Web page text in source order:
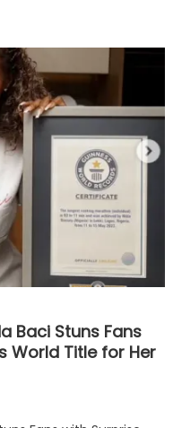
Baci Stuns Fans
World Title for Her